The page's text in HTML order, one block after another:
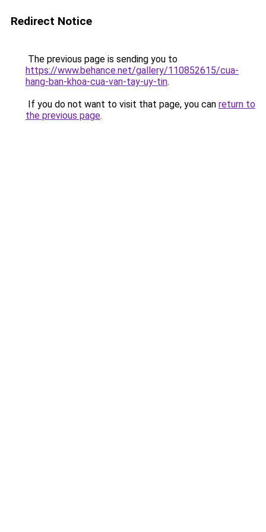
Redirect Notice
The previous page is sending you to
https://www.behance.net/gallery/110852615/cua-
hang-ban-khoa-cua-van-tay-uy-tin.
If you do not want to visit that page, you can return to
the previous page.